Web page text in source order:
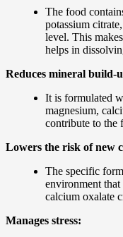
The food
potassium
level. This
helps in
Reduces mineral build-
It is formulated
magnesium,
contribute to the
Lowers the risk of new
The specific
environment
calcium oxalate
Manages stress: